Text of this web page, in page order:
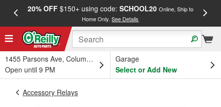
20% OFF$150+ using code: SCHOOL20 Online, Ship to
Home Only.See Details
1455 Parsons Ave, Columbus, OH
Open until 9 PM
Garage
Select or Add New
Accessory Relays